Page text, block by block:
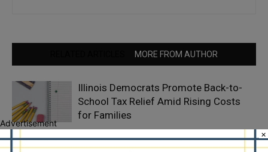
MORE FROM AUTHOR
Illinois Democrats Promote Back-to-
School Tax Relief Amid Rising Costs
for Families
Illinois Democrats Criticize Aaron Del
Advertisement
×